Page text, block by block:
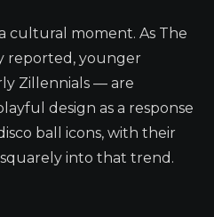
cultural moment. As The
reported, younger
Zillennials — are
design as a response
ball icons, with their
into that trend.